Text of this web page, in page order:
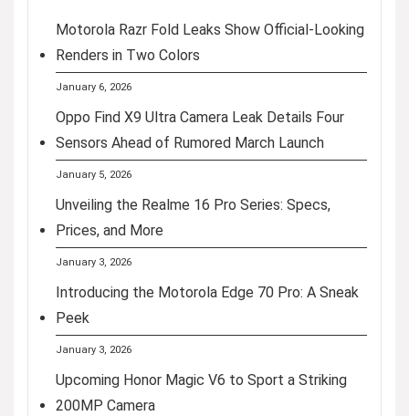
Motorola Razr Fold Leaks Show Official-Looking
Renders in Two Colors
January 6, 2026
Oppo Find X9 Ultra Camera Leak Details Four
Sensors Ahead of Rumored March Launch
January 5, 2026
Unveiling the Realme 16 Pro Series: Specs,
Prices, and More
January 3, 2026
Introducing the Motorola Edge 70 Pro: A Sneak
Peek
January 3, 2026
Upcoming Honor Magic V6 to Sport a Striking
200MP Camera